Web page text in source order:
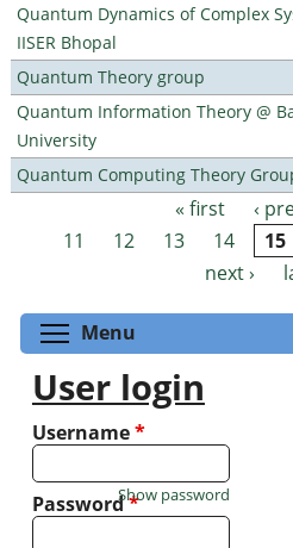
Quantum Dynamics of Complex
IISER Bhopal
Quantum Theory group
Quantum Information Theory @
University
Quantum Computing Theory
Pages « first ‹
11
12 13 14 15
next ›
Menu
User login
Username*
Password*
Show password